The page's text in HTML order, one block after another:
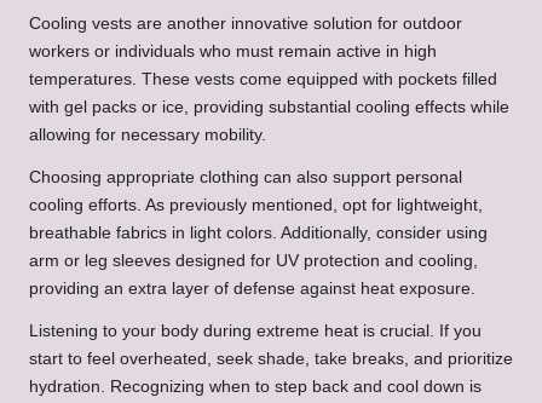
Cooling vests are another innovative solution for outdoor
workers or individuals who must remain active in high
temperatures. These vests come equipped with pockets filled
with gel packs or ice, providing substantial cooling effects while
allowing for necessary mobility.
Choosing appropriate clothing can also support personal
cooling efforts. As previously mentioned, opt for lightweight,
breathable fabrics in light colors. Additionally, consider using
arm or leg sleeves designed for UV protection and cooling,
providing an extra layer of defense against heat exposure.
Listening to your body during extreme heat is crucial. If you
start to feel overheated, seek shade, take breaks, and prioritize
hydration. Recognizing when to step back and cool down is